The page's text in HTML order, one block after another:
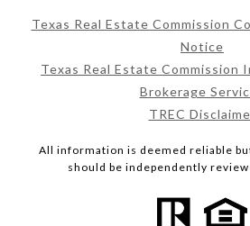
Texas Real Estate Commission
Notice
Texas Real Estate Commission
Brokerage
TREC
All information is deemed reliable
should be independently